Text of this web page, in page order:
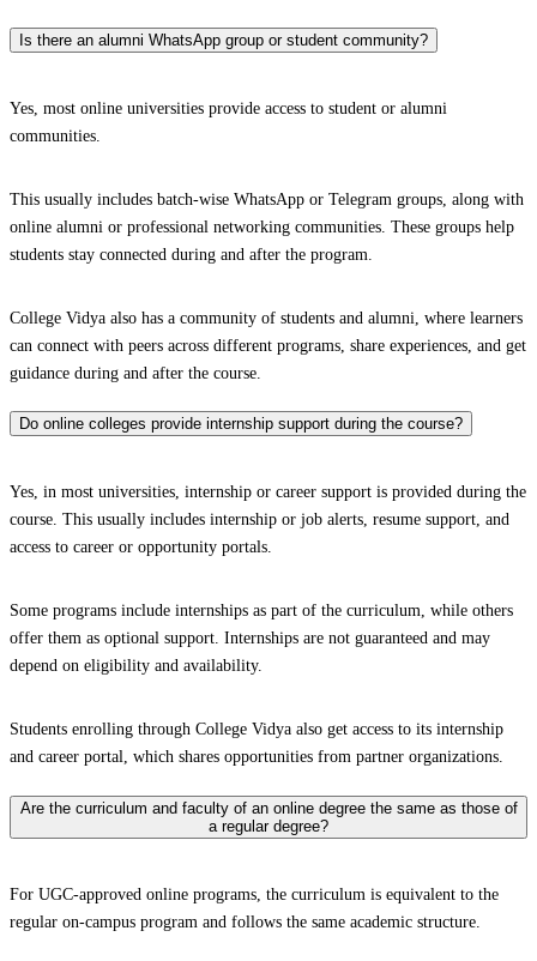
Is there an alumni WhatsApp group or student community?
Yes, most online universities provide access to student or alumni
communities.
This usually includes batch-wise WhatsApp or Telegram groups, along with
online alumni or professional networking communities. These groups help
students stay connected during and after the program.
College Vidya also has a community of students and alumni, where learners
can connect with peers across different programs, share experiences, and get
guidance during and after the course.
Do online colleges provide internship support during the course?
Yes, in most universities, internship or career support is provided during the
course. This usually includes internship or job alerts, resume support, and
access to career or opportunity portals.
Some programs include internships as part of the curriculum, while others
offer them as optional support. Internships are not guaranteed and may
depend on eligibility and availability.
Students enrolling through College Vidya also get access to its internship
and career portal, which shares opportunities from partner organizations.
Are the curriculum and faculty of an online degree the same as those of
a regular degree?
For UGC-approved online programs, the curriculum is equivalent to the
regular on-campus program and follows the same academic structure.